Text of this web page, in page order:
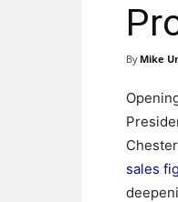
By Mike
sales